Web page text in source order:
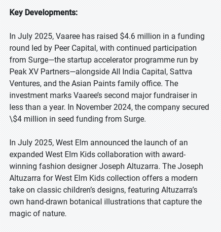
Key Developments:
In July 2025, Vaaree has raised $4.6 million in a funding
round led by Peer Capital, with continued participation
from Surge—the startup accelerator programme run by
Peak XV Partners—alongside All India Capital, Sattva
Ventures, and the Asian Paints family office. The
investment marks Vaaree’s second major fundraiser in
less than a year. In November 2024, the company secured
\$4 million in seed funding from Surge.
In July 2025, West Elm announced the launch of an
expanded West Elm Kids collaboration with award-
winning fashion designer Joseph Altuzarra. The Joseph
Altuzarra for West Elm Kids collection offers a modern
take on classic children’s designs, featuring Altuzarra’s
own hand-drawn botanical illustrations that capture the
magic of nature.